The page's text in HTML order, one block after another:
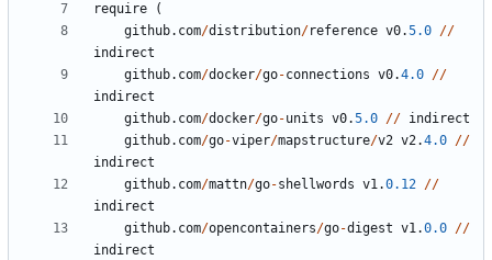
require
(
github. com/distribution/reference v0.5.0 //
indirect
github. com/docker/go-connections v0.4.0 //
indirect
github. com/docker/go-units v0.5.0 // indirect
github. com/go-viper/mapstructure/v2 v2.4.0 //
indirect
github. com/mattn/go-shellwords v1.0.12 //
indirect
github. com/opencontainers/go-digest v1.0.0 //
indirect